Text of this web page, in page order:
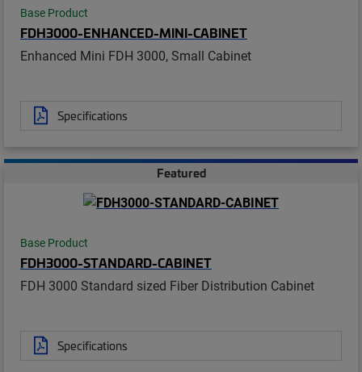
Base Product
FDH3000-ENHANCED-MINI-CABINET
Enhanced Mini FDH 3000, Small Cabinet
Specifications
Featured
Base Product
FDH3000-STANDARD-CABINET
FDH 3000 Standard sized Fiber Distribution Cabinet
Specifications